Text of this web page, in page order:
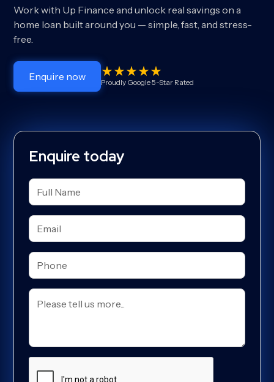
Work with Up Finance and unlock real savings on a
home loan built around you — simple, fast, and stress-
free.
Enquire now Proudly Google 5-Star Rated
Enquire today